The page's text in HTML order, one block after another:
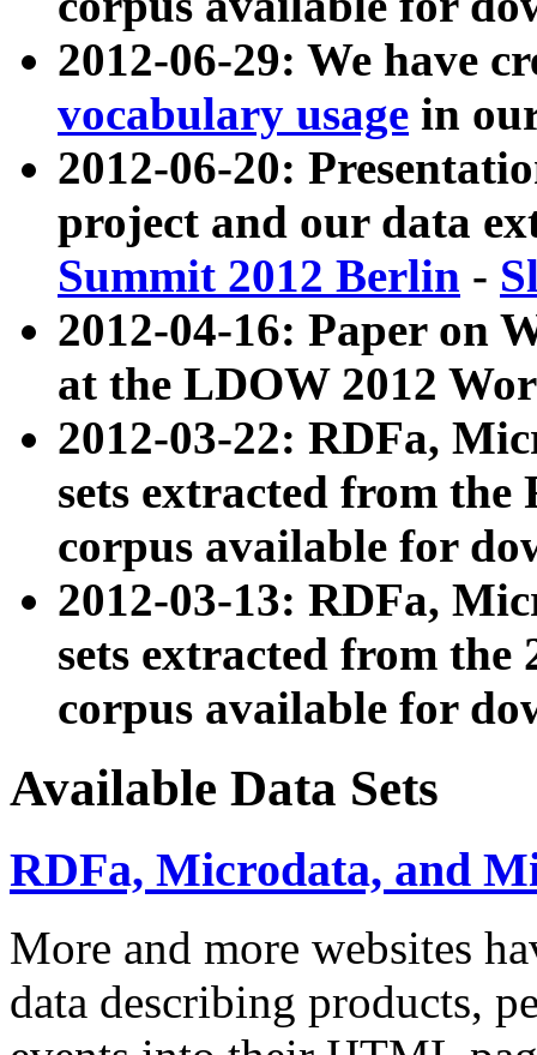
2012-06-29: We have
vocabulary usage in
2012-06-20:
project and our data
Summit 2012 Berlin -
2012-04-16: Paper on
at the LDOW 2012
2012-03-22: RDFa,
sets extracted from
corpus available for
2012-03-13: RDFa,
sets extracted from the
corpus available for
Available Data Sets
RDFa, Microdata, and
More and more websites
data describing products,